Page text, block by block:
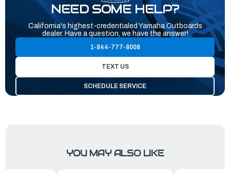
NEED SOME HELP?
California's highest-credentialed Yamaha Outboards
dealer. Have a question, we have the answer!
1-844-777-8008
TEXT US
SCHEDULE SERVICE
YOU MAY ALSO LIKE